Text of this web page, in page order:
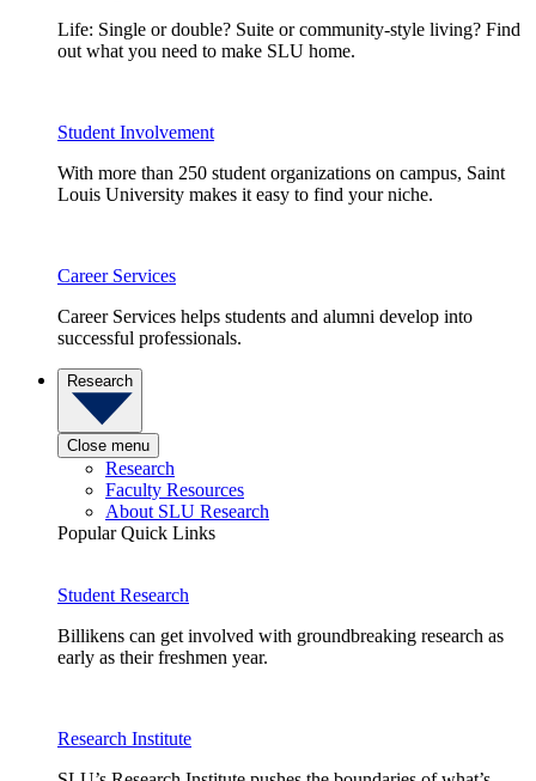
Life: Single or double? Suite or community-style living? Find
out what you need to make SLU home.
Student Involvement
With more than 250 student organizations on campus, Saint
Louis University makes it easy to find your niche.
Career Services
Career Services helps students and alumni develop into
successful professionals.
Research
Close menu
Research
Faculty Resources
About SLU Research
Popular Quick Links
Student Research
Billikens can get involved with groundbreaking research as
early as their freshmen year.
Research Institute